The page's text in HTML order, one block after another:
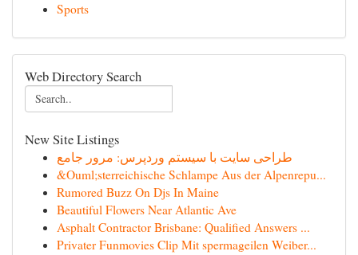
Sports
Web Directory Search
New Site Listings
طراحی سایت با سیستم وردپرس: مرور جامع
&Ouml;sterreichische Schlampe Aus der Alpenrepu...
Rumored Buzz On Djs In Maine
Beautiful Flowers Near Atlantic Ave
Asphalt Contractor Brisbane: Qualified Answers ...
Privater Funmovies Clip Mit spermageilen Weiber...